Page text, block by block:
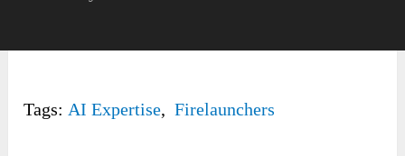
Tags: AI Expertise, Firelaunchers